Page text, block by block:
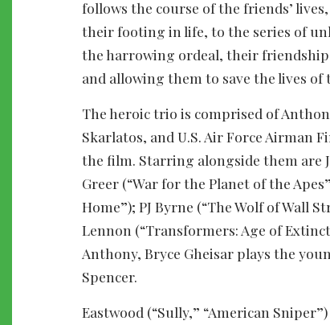
follows the course of the friends’
their footing in life, to the series of
the harrowing ordeal, their
and allowing them to save the lives
The heroic trio is comprised of
Skarlatos, and U.S. Air Force Airman
the film. Starring alongside them are
Greer (“War for the Planet of the
Home”); PJ Byrne (“The Wolf of Wall
Lennon (“Transformers: Age of
Anthony, Bryce Gheisar plays the
Spencer.
Eastwood (“Sully,” “American